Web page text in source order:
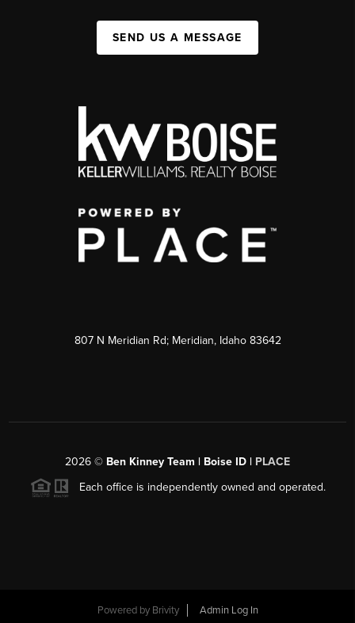
SEND US A MESSAGE
807 N Meridian Rd; Meridian, Idaho 83642
2026 © Ben Kinney Team | Boise ID | PLACE
Each office is independently owned and operated.
Powered by Brivity Admin Log In